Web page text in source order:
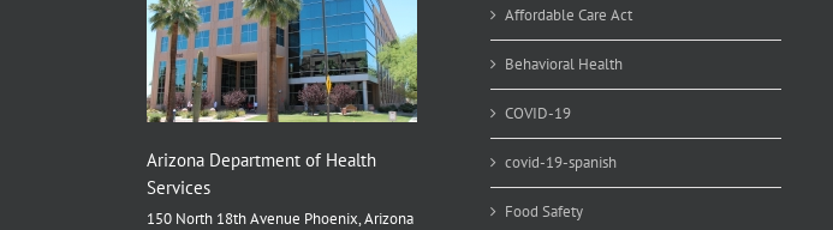
Arizona Department of Health
Services
150 North 18th Avenue Phoenix, Arizona
Affordable Care Act
Behavioral Health
COVID-19
covid-19-spanish
Food Safety